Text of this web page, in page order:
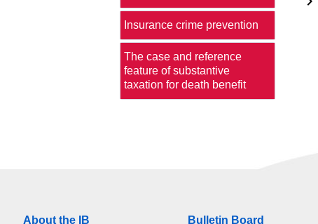
Insurance crime prevention
The case and reference
feature of substantive
taxation for death benefit
About the IB Bulletin Board